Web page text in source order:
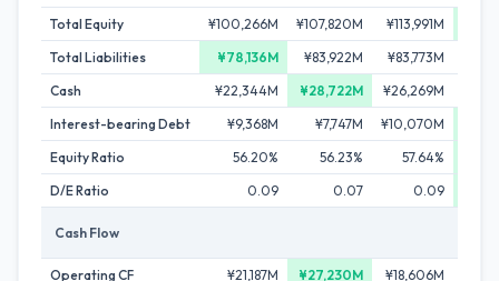
Total Equity
¥100,266M ¥107,820M ¥113,991M
Total Liabilities
¥78,136M ¥83,922M ¥83,773M
Cash
¥22,344M ¥28,722M ¥26,269M
Interest-bearing Debt
¥9,368M ¥7,747M ¥10,070M
Equity Ratio
56.20% 56.23% 57.64%
D/E Ratio
0.09 0.07 0.09
Cash Flow
Operating CF ¥21,187M ¥27,230M ¥18,606M